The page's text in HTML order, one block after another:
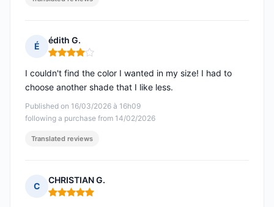
É
édith G.
Rating: 4 out of 5
Published on 16/03/2026 à 16h09
following a purchase from 14/02/2026
I couldn't find the color I wanted in my size! I had to
choose another shade that I like less.
Translated reviews
C
CHRISTIAN G.
Rating: 5 out of 5